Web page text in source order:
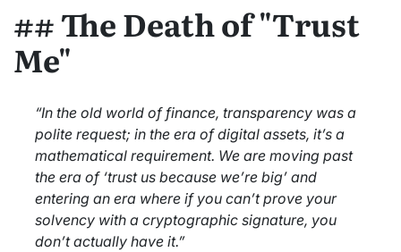
## The Death of "Trust
Me"
“In the old world of finance, transparency was a
polite request; in the era of digital assets, it’s a
mathematical requirement. We are moving past
the era of ‘trust us because we’re big’ and
entering an era where if you can’t prove your
solvency with a cryptographic signature, you
don’t actually have it.”